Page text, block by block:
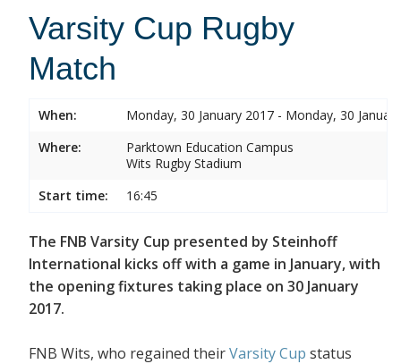
Varsity Cup Rugby
Match
When:
Monday, 30 January 2017 - Monday, 30
Where:
Parktown Education Campus
Wits Rugby Stadium
Start time:
16:45
The FNB Varsity Cup presented by Steinhoff
International kicks off with a game in January, with
the opening fixtures taking place on 30 January
2017.
FNB Wits, who regained theirVarsity Cup status